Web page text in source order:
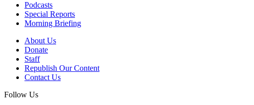
Podcasts
Special Reports
Morning Briefing
About Us
Donate
Staff
Republish Our Content
Contact Us
Follow Us